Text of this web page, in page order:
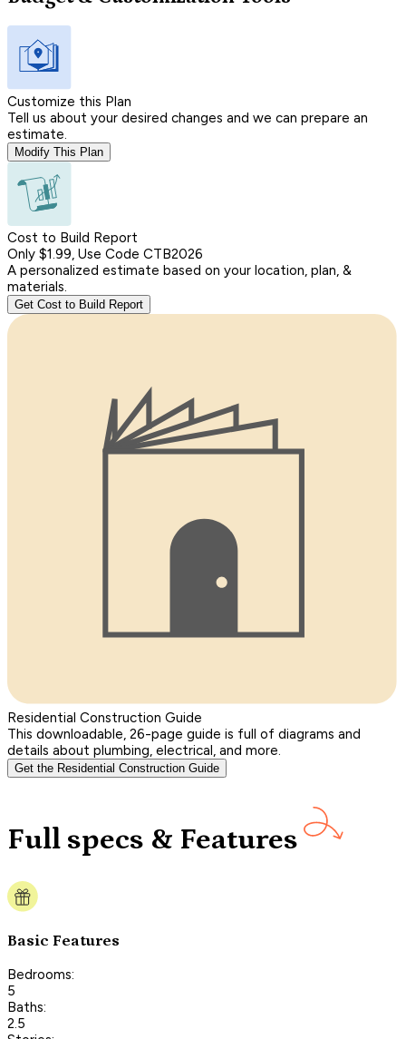
Customize this Plan
Tell us about your desired changes and we can prepare an
estimate.
Modify This Plan
Cost to Build Report
Only $1.99, Use Code CTB2026
A personalized estimate based on your location, plan, &
materials.
Get Cost to Build Report
Residential Construction Guide
This downloadable, 26-page guide is full of diagrams and
details about plumbing, electrical, and more.
Get the Residential Construction Guide
Full specs & Features
Basic Features
Bedrooms:
5
Baths:
2.5